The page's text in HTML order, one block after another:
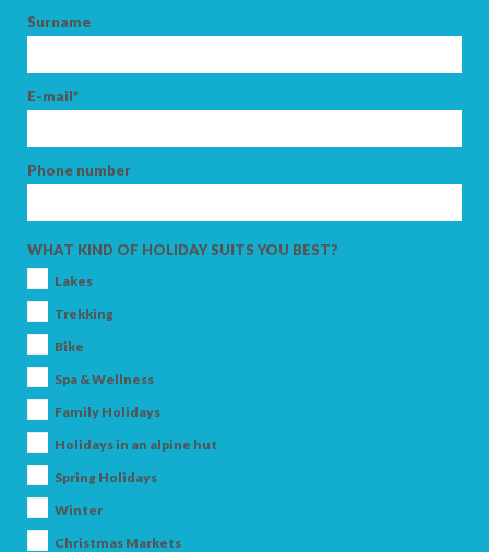
Surname
E-mail*
Phone number
WHAT KIND OF HOLIDAY SUITS YOU BEST?
Lakes
Trekking
Bike
Spa & Wellness
Family Holidays
Holidays in an alpine hut
Spring Holidays
Winter
Christmas Markets